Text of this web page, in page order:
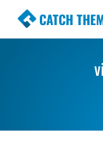
CATCH
Premium
Simple,